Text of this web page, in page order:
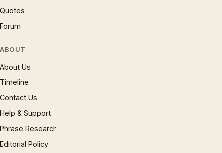
Quotes
Forum
ABOUT
About Us
Timeline
Contact Us
Help & Support
Phrase Research
Editorial Policy